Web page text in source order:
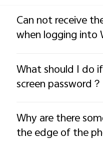
Can not receive
when logging into
What should I do
screen password？
Why are there
the edge of the